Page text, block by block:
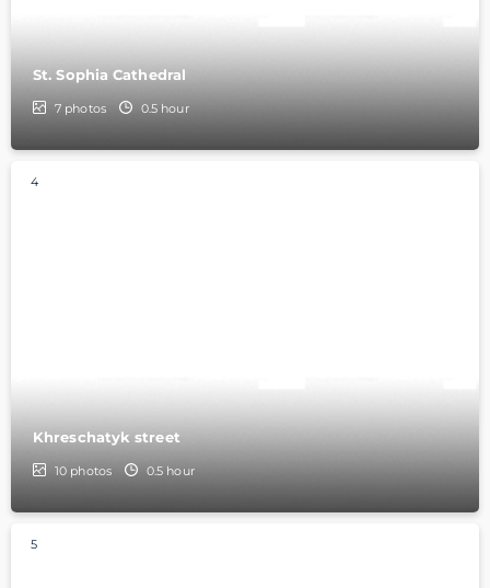
St. Sophia Cathedral
7 photos 0.5 hour
4
Khreschatyk street
10 photos 0.5 hour
5